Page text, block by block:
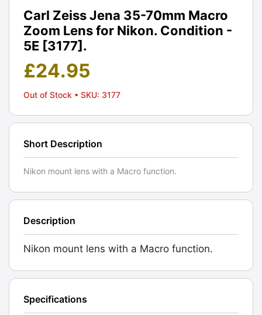
Carl Zeiss Jena 35-70mm Macro
Zoom Lens for Nikon. Condition -
5E [3177].
£24.95
Out of Stock • SKU: 3177
Short Description
Nikon mount lens with a Macro function.
Description
Nikon mount lens with a Macro function.
Specifications